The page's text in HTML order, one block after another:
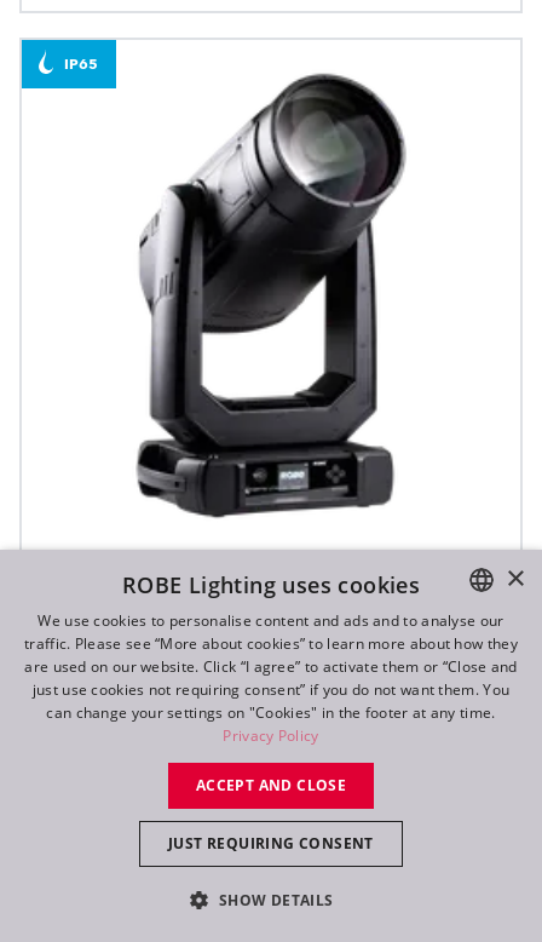
IP65
IP65 ENGLISH
DE
FR
×
ROBE Lighting uses cookies
We use cookies to personalise content and ads and to analyse our
traffic. Please see “More about cookies” to learn more about how they
are used on our website. Click “I agree” to activate them or “Close and
just use cookies not requiring consent” if you do not want them. You
can change your settings on "Cookies" in the footer at any time.
Privacy Policy
ACCEPT AND CLOSE
JUST REQUIRING CONSENT
SHOW DETAILS